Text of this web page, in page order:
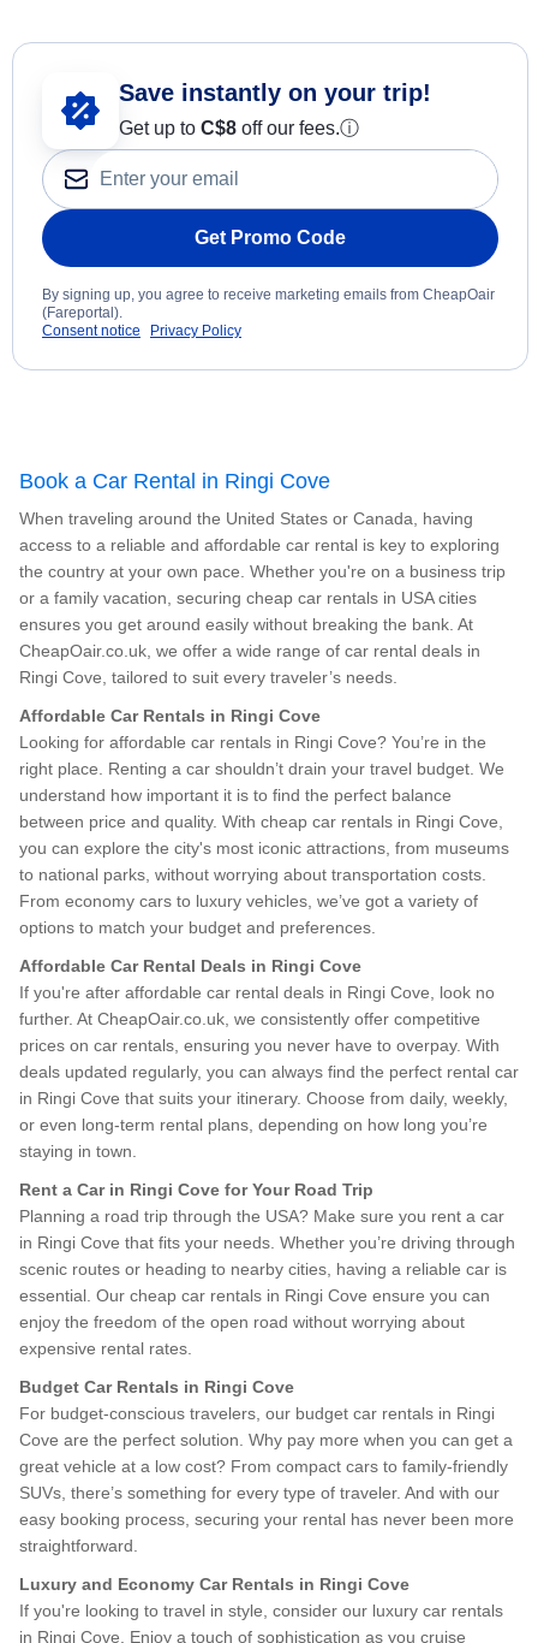
Save instantly on your trip!
Get up to C$8 off our fees.ⓘ
Get Promo Code
By signing up, you agree to receive marketing emails from CheapOair
(Fareportal).
Consent notice
Privacy Policy
Book a Car Rental in Ringi Cove
When traveling around the United States or Canada, having
access to a reliable and affordable car rental is key to exploring
the country at your own pace. Whether you're on a business trip
or a family vacation, securing cheap car rentals in USA cities
ensures you get around easily without breaking the bank. At
CheapOair.co.uk, we offer a wide range of car rental deals in
Ringi Cove, tailored to suit every traveler’s needs.
Affordable Car Rentals in Ringi Cove
Looking for affordable car rentals in Ringi Cove? You’re in the
right place. Renting a car shouldn’t drain your travel budget. We
understand how important it is to find the perfect balance
between price and quality. With cheap car rentals in Ringi Cove,
you can explore the city's most iconic attractions, from museums
to national parks, without worrying about transportation costs.
From economy cars to luxury vehicles, we’ve got a variety of
options to match your budget and preferences.
Affordable Car Rental Deals in Ringi Cove
If you're after affordable car rental deals in Ringi Cove, look no
further. At CheapOair.co.uk, we consistently offer competitive
prices on car rentals, ensuring you never have to overpay. With
deals updated regularly, you can always find the perfect rental car
in Ringi Cove that suits your itinerary. Choose from daily, weekly,
or even long-term rental plans, depending on how long you’re
staying in town.
Rent a Car in Ringi Cove for Your Road Trip
Planning a road trip through the USA? Make sure you rent a car
in Ringi Cove that fits your needs. Whether you’re driving through
scenic routes or heading to nearby cities, having a reliable car is
essential. Our cheap car rentals in Ringi Cove ensure you can
enjoy the freedom of the open road without worrying about
expensive rental rates.
Budget Car Rentals in Ringi Cove
For budget-conscious travelers, our budget car rentals in Ringi
Cove are the perfect solution. Why pay more when you can get a
great vehicle at a low cost? From compact cars to family-friendly
SUVs, there’s something for every type of traveler. And with our
easy booking process, securing your rental has never been more
straightforward.
Luxury and Economy Car Rentals in Ringi Cove
If you're looking to travel in style, consider our luxury car rentals
in Ringi Cove. Enjoy a touch of sophistication as you cruise